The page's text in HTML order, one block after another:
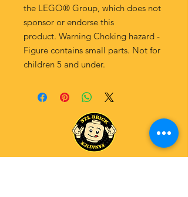
the LEGO® Group, which does not
sponsor or endorse this
product. Warning Choking hazard -
Figure contains small parts. Not for
children 5 and under.